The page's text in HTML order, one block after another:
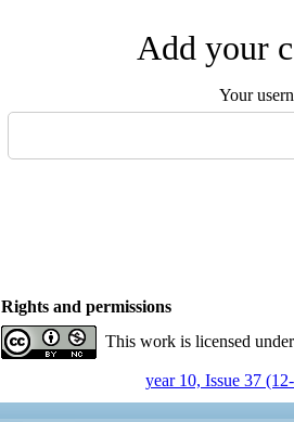
Add your
Your
Rights and permissions
This work is licensed
year 10, Issue 37